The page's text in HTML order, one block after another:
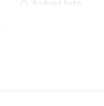
Android Auto